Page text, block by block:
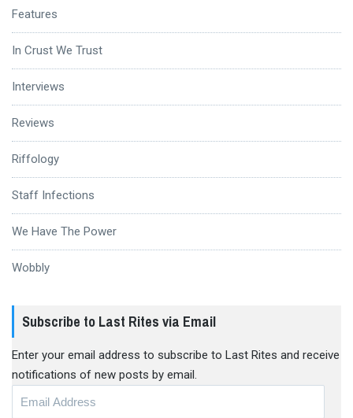
Features
In Crust We Trust
Interviews
Reviews
Riffology
Staff Infections
We Have The Power
Wobbly
Subscribe to Last Rites via Email
Enter your email address to subscribe to Last Rites and receive
notifications of new posts by email.